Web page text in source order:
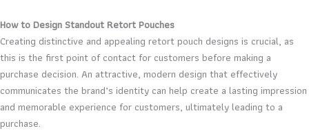
How to Design Standout Retort Pouches
Creating distinctive and appealing retort pouch designs is crucial, as
this is the first point of contact for customers before making a
purchase decision. An attractive, modern design that effectively
communicates the brand’s identity can help create a lasting impression
and memorable experience for customers, ultimately leading to a
purchase.